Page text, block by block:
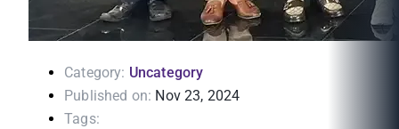
Category: Uncategory
Published on: Nov 23, 2024
Tags: